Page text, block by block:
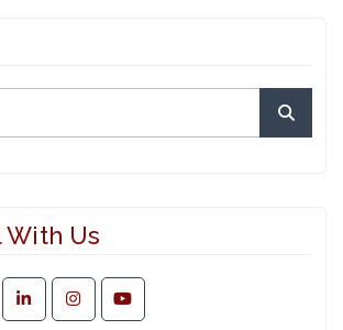
With Us